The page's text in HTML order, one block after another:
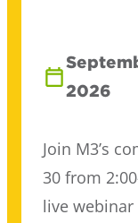
2026
Join M3’s
30 from
live